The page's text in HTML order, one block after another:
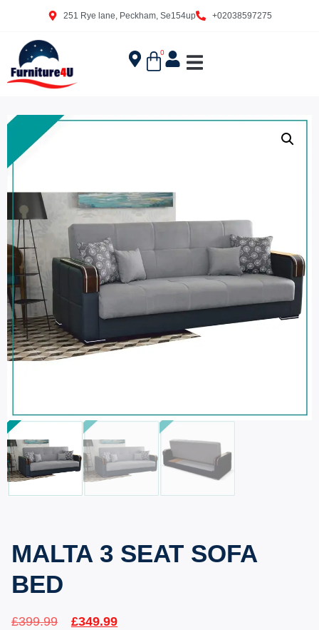
251 Rye lane, Peckham, Se154up +02038597275
0
MALTA 3 SEAT SOFA
BED
£399.99 £349.99